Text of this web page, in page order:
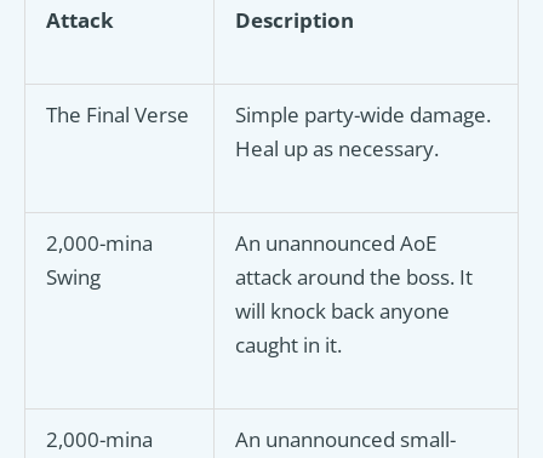
Attack Description
The Final Verse
Simple party-wide damage.
Heal up as necessary.
2,000-mina
Swing
An unannounced AoE
attack around the boss. It
will knock back anyone
caught in it.
2,000-mina
An unannounced small-